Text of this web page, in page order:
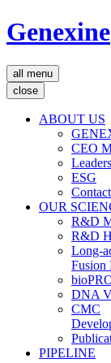
Genexine
all menu
close
ABOUT US
CEO
ESG
OUR
R&D
R&D
Long-
Fusion
DNA
CMC
PIPELINE